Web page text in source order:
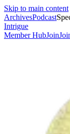
Skip to main content
ArchivesPodcast
Intrigue
Member HubJoin